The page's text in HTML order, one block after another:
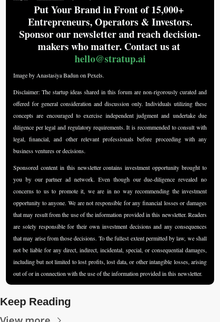
Put Your Brand in Front of 15,000+
Entrepreneurs, Operators & Investors.
Sponsor our newsletter and reach decision-
makers who matter. Contact us at
hello@stratup.ai
Image by Anastasiya Badun on Pexels.
Disclaimer: The startup ideas shared in this forum are non-rigorously curated and
offered for general consideration and discussion only. Individuals utilizing these
concepts are encouraged to exercise independent judgment and undertake due
diligence per legal and regulatory requirements. It is recommended to consult with
legal, financial, and other relevant professionals before proceeding with any
business ventures or decisions.
Sponsored content in this newsletter contains investment opportunity brought to
you by our partner ad network. Even though our due-diligence revealed no
concerns to us to promote it, we are in no way recommending the investment
opportunity to anyone. We are not responsible for any financial losses or damages
that may result from the use of the information provided in this newsletter. Readers
are solely responsible for their own investment decisions and any consequences
that may arise from those decisions. To the fullest extent permitted by law, we shall
not be liable for any direct, indirect, incidental, special, or consequential damages,
including but not limited to lost profits, lost data, or other intangible losses, arising
out of or in connection with the use of the information provided in this newsletter.
Keep Reading